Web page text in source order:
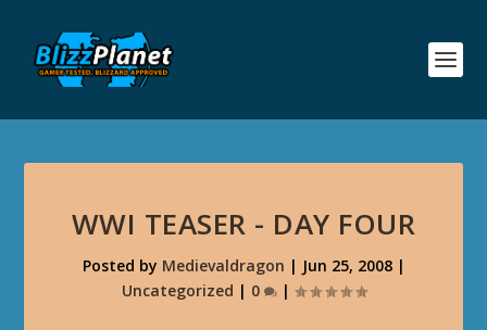
WWI TEASER - DAY FOUR
Posted by Medievaldragon | Jun 25, 2008|
Uncategorized | 0 |